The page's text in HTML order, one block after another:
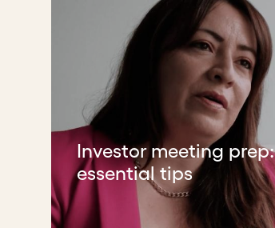
Investor meeting prep:
essential tips